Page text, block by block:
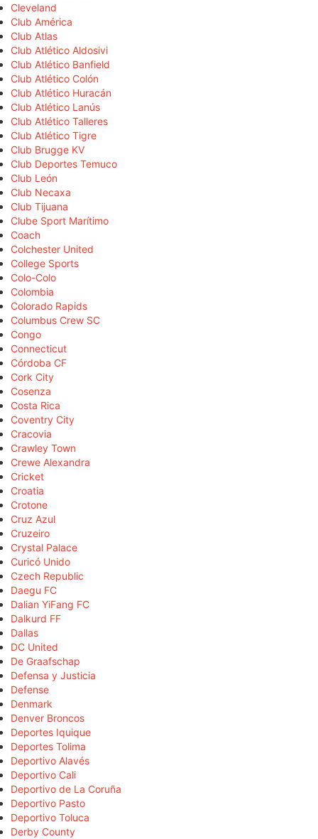
Cleveland
Club América
Club Atlas
Club Atlético Aldosivi
Club Atlético Banfield
Club Atlético Colón
Club Atlético Huracán
Club Atlético Lanús
Club Atlético Talleres
Club Atlético Tigre
Club Brugge KV
Club Deportes Temuco
Club León
Club Necaxa
Club Tijuana
Clube Sport Marítimo
Coach
Colchester United
College Sports
Colo-Colo
Colombia
Colorado Rapids
Columbus Crew SC
Congo
Connecticut
Córdoba CF
Cork City
Cosenza
Costa Rica
Coventry City
Cracovia
Crawley Town
Crewe Alexandra
Cricket
Croatia
Crotone
Cruz Azul
Cruzeiro
Crystal Palace
Curicó Unido
Czech Republic
Daegu FC
Dalian YiFang FC
Dalkurd FF
Dallas
DC United
De Graafschap
Defensa y Justicia
Defense
Denmark
Denver Broncos
Deportes Iquique
Deportes Tolima
Deportivo Alavés
Deportivo Cali
Deportivo de La Coruña
Deportivo Pasto
Deportivo Toluca
Derby County